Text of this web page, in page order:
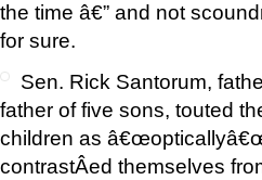
the time â€” and not
for sure.
Sen. Rick Santorum,
father of five sons, touted
children as
contrastÂ­ed themselves